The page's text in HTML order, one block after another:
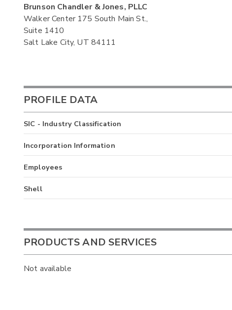
Brunson Chandler & Jones, PLLC
Walker Center 175 South Main St.,
Suite 1410
Salt Lake City, UT 84111
PROFILE DATA
SIC - Industry Classification
Incorporation Information
Employees
Shell
PRODUCTS AND SERVICES
Not available